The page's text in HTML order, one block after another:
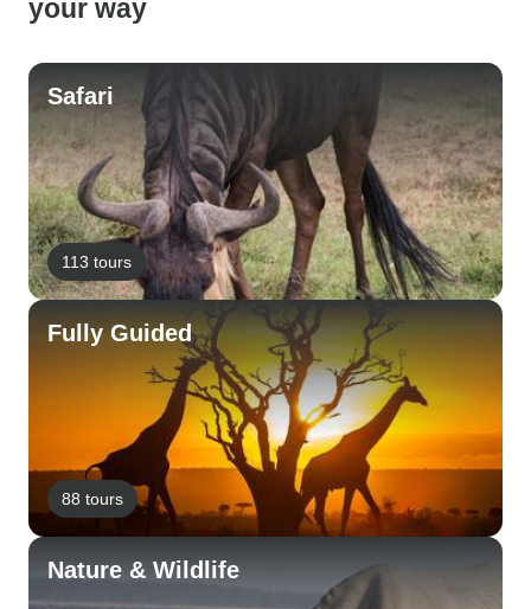
your way
Safari
113 tours
Fully Guided
88 tours
Nature & Wildlife